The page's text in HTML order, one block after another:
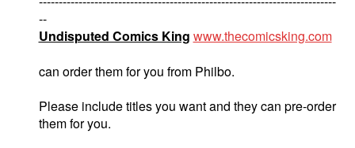
--
Undisputed Comics King www.thecomicsking.com
can order them for you from Philbo.
Please include titles you want and they can pre-order
them for you.